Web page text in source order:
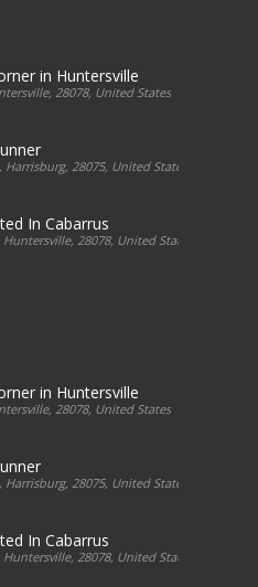
in Huntersville
28078, United States
28075, United States
In Cabarrus
28078, United States
in Huntersville
28078, United States
28075, United States
In Cabarrus
28078, United States